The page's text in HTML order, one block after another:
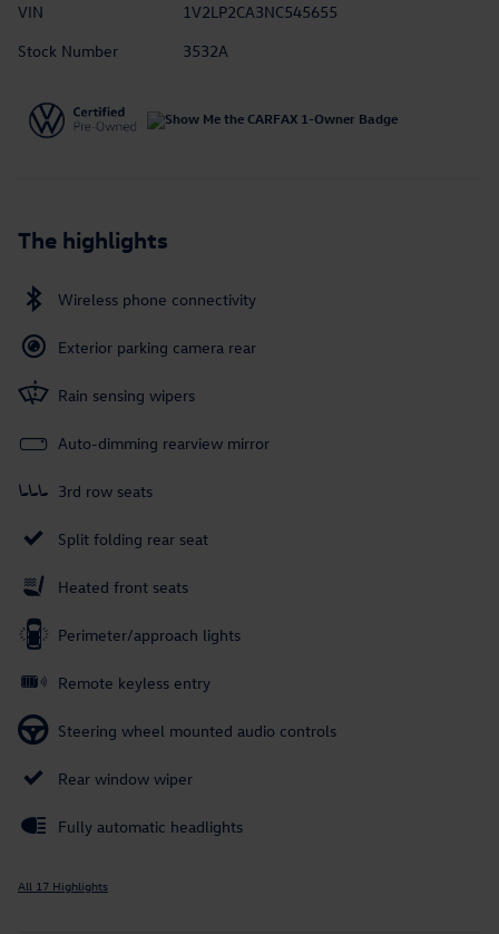
VIN
1V2LP2CA3NC545655
Stock Number
3532A
The highlights
Wireless phone connectivity
Exterior parking camera rear
Rain sensing wipers
Auto-dimming rearview mirror
3rd row seats
Split folding rear seat
Heated front seats
Perimeter/approach lights
Remote keyless entry
Steering wheel mounted audio controls
Rear window wiper
Fully automatic headlights
All 17 Highlights